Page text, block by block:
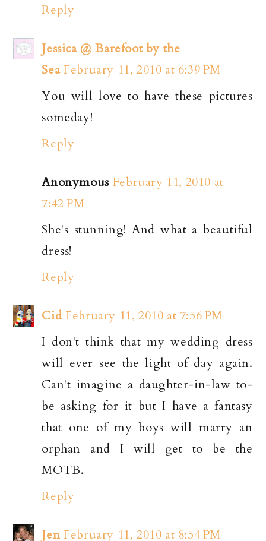
Reply
Jessica @ Barefoot by the
Sea February 11, 2010 at 6:39 PM
You will love to have these pictures
someday!
Reply
Anonymous February 11, 2010 at
7:42 PM
She's stunning! And what a beautiful
dress!
Reply
Cid February 11, 2010 at 7:56 PM
I don't think that my wedding dress
will ever see the light of day again.
Can't imagine a daughter-in-law to-
be asking for it but I have a fantasy
that one of my boys will marry an
orphan and I will get to be the
MOTB.
Reply
Jen February 11, 2010 at 8:54 PM